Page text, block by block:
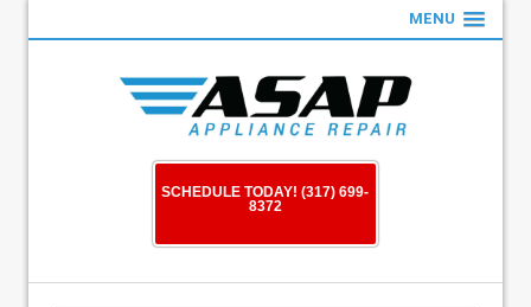
MENU
SCHEDULE TODAY! (317) 699-
8372